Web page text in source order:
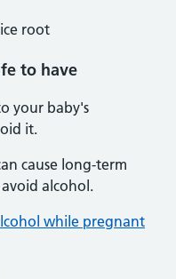
root
to have
your baby's
it.
cause long-term
alcohol.
while pregnant